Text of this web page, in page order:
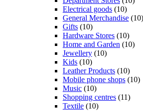
Electrical goods (10)
General Merchandise (10)
Gifts (10)
Hardware Stores (10)
Home and Garden (10)
Jewellery (10)
Kids (10)
Leather Products (10)
Mobile phone shops (10)
Music (10)
Shopping centres (11)
Textile (10)